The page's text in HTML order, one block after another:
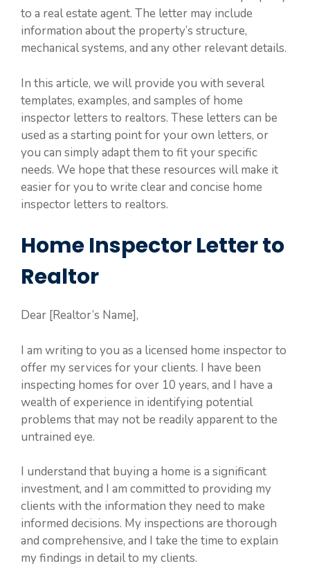
to a real estate agent. The letter may include
information about the property’s structure,
mechanical systems, and any other relevant details.
In this article, we will provide you with several
templates, examples, and samples of home
inspector letters to realtors. These letters can be
used as a starting point for your own letters, or
you can simply adapt them to fit your specific
needs. We hope that these resources will make it
easier for you to write clear and concise home
inspector letters to realtors.
Home Inspector Letter to
Realtor
Dear [Realtor’s Name],
I am writing to you as a licensed home inspector to
offer my services for your clients. I have been
inspecting homes for over 10 years, and I have a
wealth of experience in identifying potential
problems that may not be readily apparent to the
untrained eye.
I understand that buying a home is a significant
investment, and I am committed to providing my
clients with the information they need to make
informed decisions. My inspections are thorough
and comprehensive, and I take the time to explain
my findings in detail to my clients.